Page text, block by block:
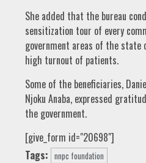
She added that the bureau
sensitization tour of every
government areas of the state
high turnout of patients.
Some of the beneficiaries,
Njoku Anaba, expressed
the government.
[give_form id="20698"]
Tags: nnpc foundation